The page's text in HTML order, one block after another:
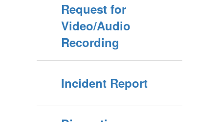
Request for
Video/Audio
Recording
Incident Report